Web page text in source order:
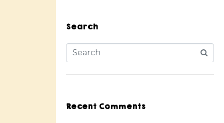
Search
Recent Comments